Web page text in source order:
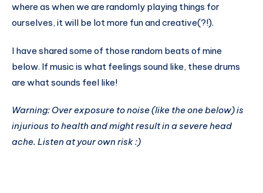
where as when we are randomly playing things for
ourselves, it will be lot more fun and creative(?!).
I have shared some of those random beats of mine
below. If music is what feelings sound like, these drums
are what sounds feel like!
Warning: Over exposure to noise (like the one below) is
injurious to health and might result in a severe head
ache. Listen at your own risk :)